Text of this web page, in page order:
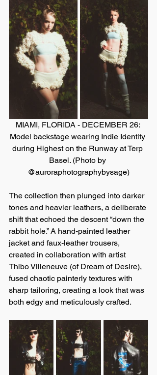
MIAMI, FLORIDA - DECEMBER 26:
Model backstage wearing Indie Identity
during Highest on the Runway at Terp
Basel. (Photo by
@auroraphotographybysage)
The collection then plunged into darker
tones and heavier leathers, a deliberate
shift that echoed the descent “down the
rabbit hole.” A hand-painted leather
jacket and faux-leather trousers,
created in collaboration with artist
Thibo Villeneuve (of Dream of Desire),
fused chaotic painterly textures with
sharp tailoring, creating a look that was
both edgy and meticulously crafted.